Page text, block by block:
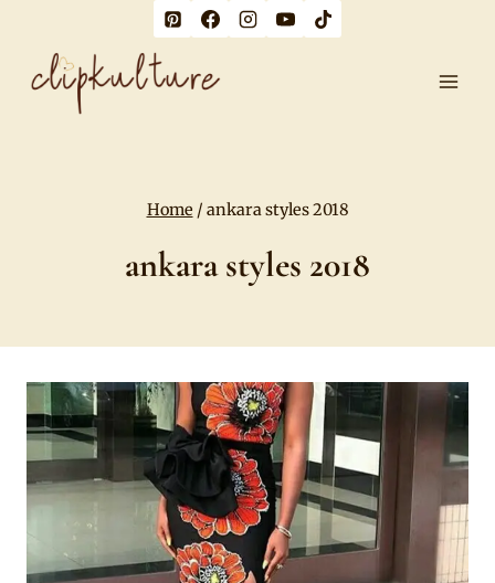
content
Home / ankara styles 2018
ankara styles 2018